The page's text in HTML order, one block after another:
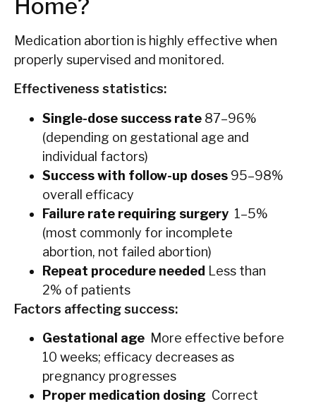
Home?
Medication abortion is highly effective when
properly supervised and monitored.
Effectiveness statistics:
Single-dose success rate 87–96%
(depending on gestational age and
individual factors)
Success with follow-up doses 95–98%
overall efficacy
Failure rate requiring surgery 1–5%
(most commonly for incomplete
abortion, not failed abortion)
Repeat procedure needed Less than
2% of patients
Factors affecting success:
Gestational age More effective before
10 weeks; efficacy decreases as
pregnancy progresses
Proper medication dosing Correct